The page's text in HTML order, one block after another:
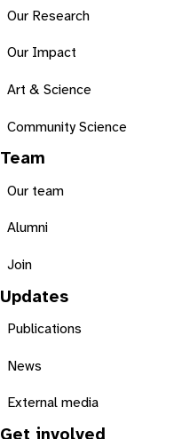
Our Research
Our Impact
Art & Science
Community Science
Team
Our team
Alumni
Join
Updates
Publications
News
External media
Get involved